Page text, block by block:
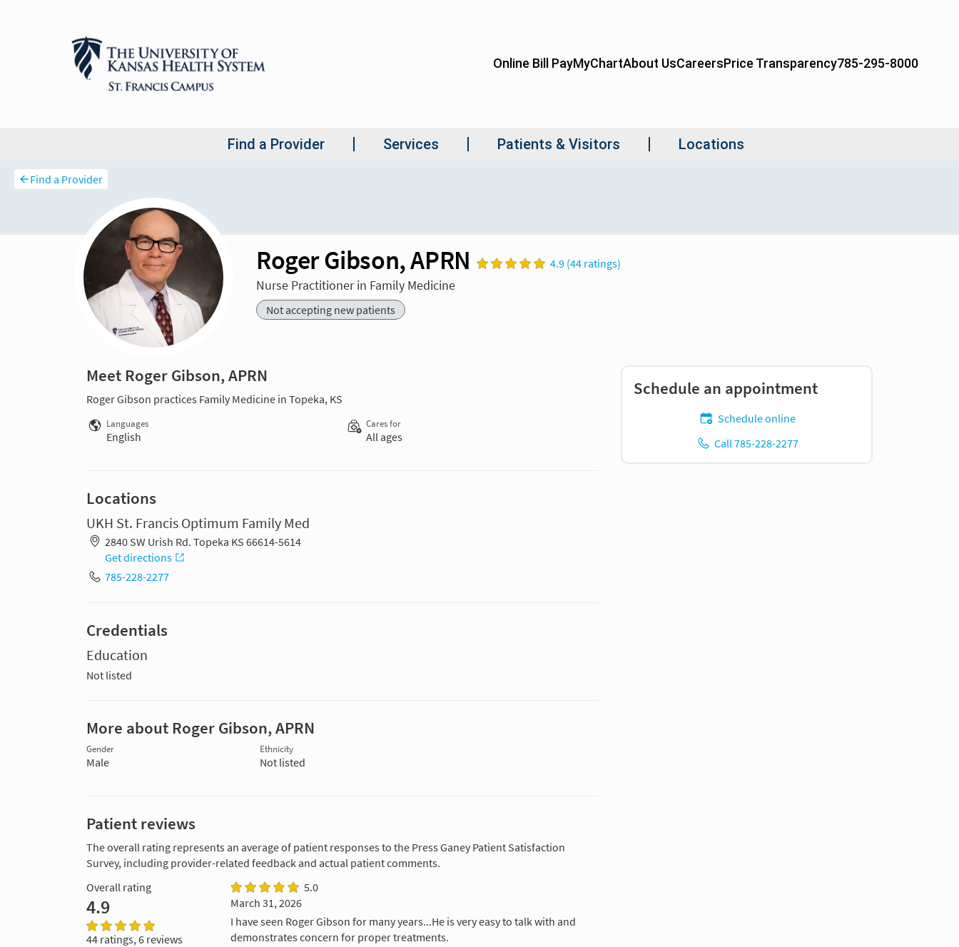
Find a Provider
Roger Gibson, APRN 4.9 (44 ratings)
Nurse Practitioner in Family Medicine
Not accepting new patients
Meet Roger Gibson, APRN
Roger Gibson practices Family Medicine in Topeka, KS
Languages
English
Cares for
All ages
Locations
UKH St. Francis Optimum Family Med
2840 SW Urish Rd. Topeka KS 66614-5614
Get directions
785-228-2277
Credentials
Education
Not listed
More about Roger Gibson, APRN
Gender
Male
Ethnicity
Not listed
Patient reviews
The overall rating represents an average of patient responses to the Press Ganey Patient Satisfaction
Survey, including provider-related feedback and actual patient comments.
Overall rating
4.9
44 ratings, 6 reviews
5.0
March 31, 2026
I have seen Roger Gibson for many years...He is very easy to talk with and
demonstrates concern for proper treatments.
Schedule an appointment
Schedule online
Call 785-228-2277